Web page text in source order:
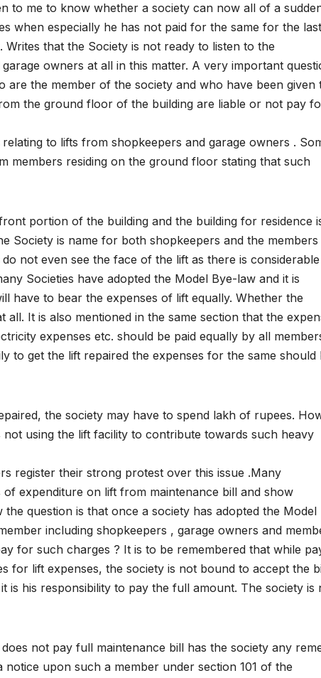
to me to know whether a society can now all of a
when especially he has not paid for the same for the
Writes that the Society is not ready to listen to the
owners at all in this matter. A very important
the member of the society and who have been given
the ground floor of the building are liable or not pay
to lifts from shopkeepers and garage owners .
members residing on the ground floor stating that such
portion of the building and the building for residence
Society is name for both shopkeepers and the members
not even see the face of the lift as there is considerable
Societies have adopted the Model Bye-law and it is
have to bear the expenses of lift equally. Whether the
It is also mentioned in the same section that the
expenses etc. should be paid equally by all
to get the lift repaired the expenses for the same should
the society may have to spend lakh of rupees.
using the lift facility to contribute towards such heavy
register their strong protest over this issue .Many
expenditure on lift from maintenance bill and show
question is that once a society has adopted the Model
including shopkeepers , garage owners and
for such charges ? It is to be remembered that while
for lift expenses, the society is not bound to accept the
is his responsibility to pay the full amount. The society is
not pay full maintenance bill has the society any
upon such a member under section 101 of the